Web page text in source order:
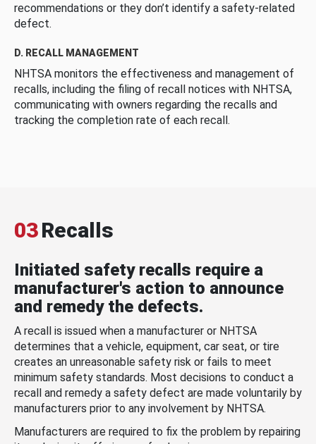
recommendations or they don’t identify a safety-related
defect.
D. RECALL MANAGEMENT
NHTSA monitors the effectiveness and management of
recalls, including the filing of recall notices with NHTSA,
communicating with owners regarding the recalls and
tracking the completion rate of each recall.
03Recalls
Initiated safety recalls require a
manufacturer's action to announce
and remedy the defects.
A recall is issued when a manufacturer or NHTSA
determines that a vehicle, equipment, car seat, or tire
creates an unreasonable safety risk or fails to meet
minimum safety standards. Most decisions to conduct a
recall and remedy a safety defect are made voluntarily by
manufacturers prior to any involvement by NHTSA.
Manufacturers are required to fix the problem by repairing